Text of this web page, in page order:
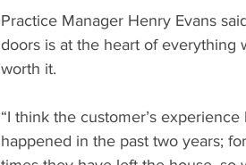
Practice Manager Henry Evans
doors is at the heart of everything
worth it.
“I think the customer’s
happened in the past two years;